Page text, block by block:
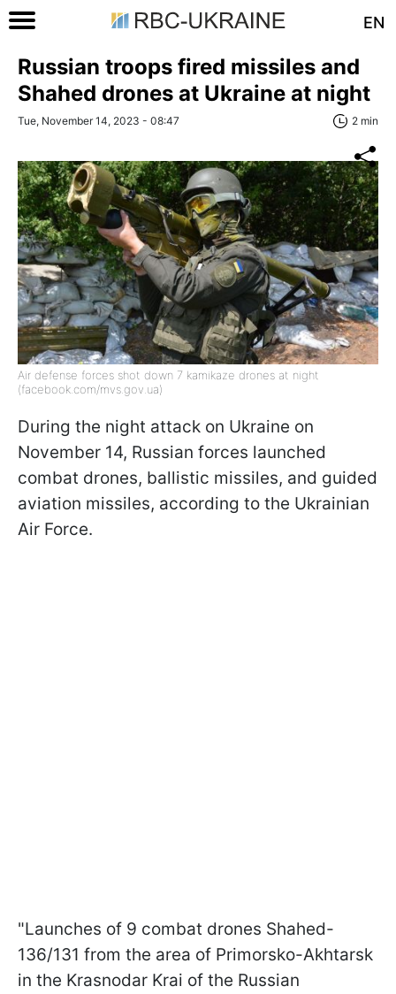
EN
Russian troops fired missiles and
Shahed drones at Ukraine at night
Tue, November 14, 2023 - 08:47 2 min
Air defense forces shot down 7 kamikaze drones at night
(facebook.com/mvs.gov.ua)
During the night attack on Ukraine on
November 14, Russian forces launched
combat drones, ballistic missiles, and guided
aviation missiles, according to the Ukrainian
Air Force.
"Launches of 9 combat drones Shahed-
136/131 from the area of Primorsko-Akhtarsk
in the Krasnodar Krai of the Russian